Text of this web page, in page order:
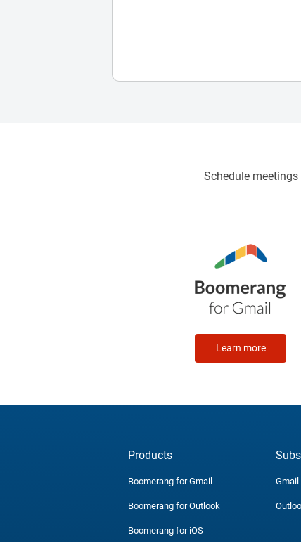
Schedule
Learn more
Products
Boomerang for Gmail
Boomerang for Outlook
Boomerang for iOS
Gmail